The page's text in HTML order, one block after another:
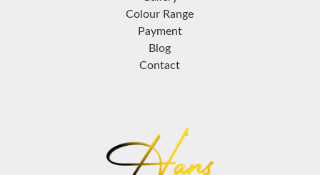
Colour Range
Payment
Blog
Contact